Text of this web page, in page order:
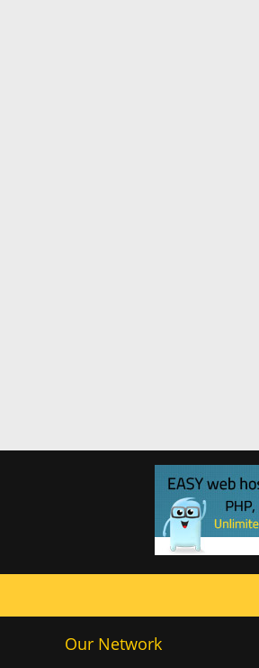
Our Network